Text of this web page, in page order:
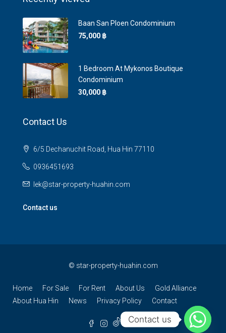
Baan San Ploen Condominium
75,000 ‎฿
1 Bedroom At Mykonos Boutique
Condominium
30,000 ‎฿
Contact Us
6/5 Dechanuchit Road, Hua Hin 77110
0936451693
lek@star-property-huahin.com
Contact us
© star-property-huahin.com
Home For Sale For Rent About Us
Gold Alliance
About Hua Hin
News Privacy Policy Contact
Contact us